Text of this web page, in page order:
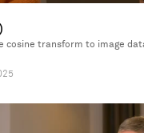
cosine transform to image